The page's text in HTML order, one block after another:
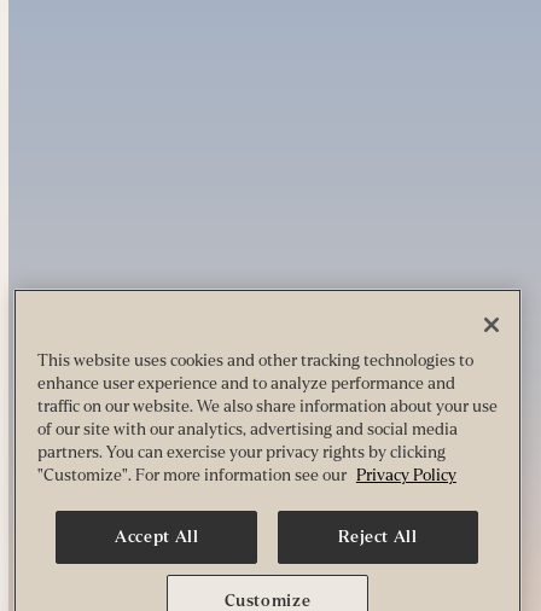
This website uses cookies and other tracking technologies to
enhance user experience and to analyze performance and
traffic on our website. We also share information about your use
of our site with our analytics, advertising and social media
partners. You can exercise your privacy rights by clicking
"Customize". For more information see our Privacy Policy
Accept All Reject All
Customize